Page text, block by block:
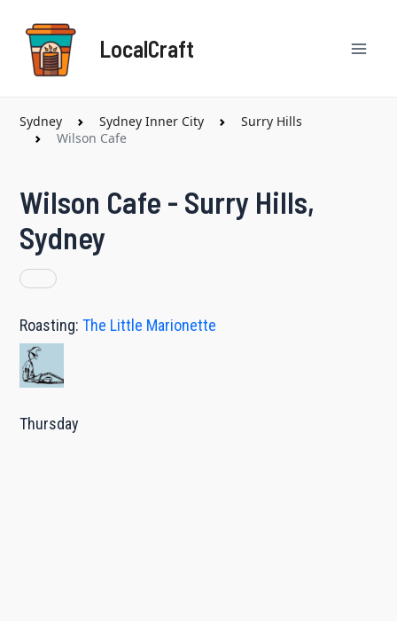
content
LocalCraft
Sydney Sydney Inner City
Surry Hills
Wilson Cafe
Wilson Cafe - Surry Hills,
Sydney
Roasting: The Little Marionette
Thursday